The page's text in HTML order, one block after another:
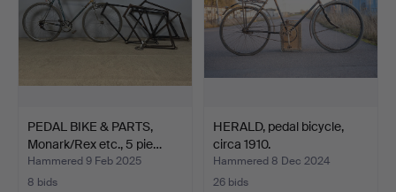
PEDAL BIKE & PARTS,
Monark/Rex etc., 5 pie…
Hammered 9 Feb 2025
8 bids
HERALD, pedal bicycle,
circa 1910.
Hammered 8 Dec 2024
26 bids